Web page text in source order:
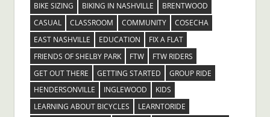
BIKE SIZING
BIKING IN NASHVILLE
BRENTWOOD
CASUAL
CLASSROOM COMMUNITY
COSECHA
EAST NASHVILLE
EDUCATION
FIX A FLAT
FRIENDS OF SHELBY PARK
FTW
FTW RIDERS
GET OUT THERE
GETTING STARTED
GROUP RIDE
HENDERSONVILLE
INGLEWOOD
KIDS
LEARNING ABOUT BICYCLES
LEARNTORIDE